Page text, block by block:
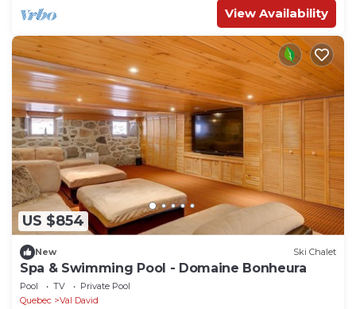
View Availability
US $854
New Ski Chalet
Spa & Swimming Pool - Domaine Bonheura
Pool TV
Private Pool
Quebec
Val David